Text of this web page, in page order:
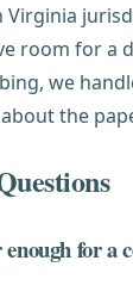
room for a
we
the
for a